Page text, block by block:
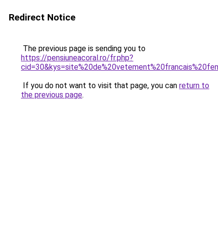
Redirect Notice
The previous page is sending you to
https://pensiuneacoral.ro/fr.php?
If you do not want to visit that page, you can return to
the previous page.